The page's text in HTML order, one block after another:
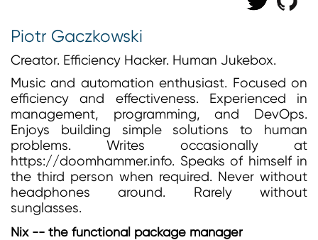
Piotr Gaczkowski
Creator. Efficiency Hacker. Human Jukebox.
Music and automation enthusiast. Focused on
efficiency and effectiveness. Experienced in
management, programming, and DevOps.
Enjoys building simple solutions to human
problems. Writes occasionally at
https://doomhammer.info. Speaks of himself in
the third person when required. Never without
headphones around. Rarely without
sunglasses.
Nix -- the functional package manager